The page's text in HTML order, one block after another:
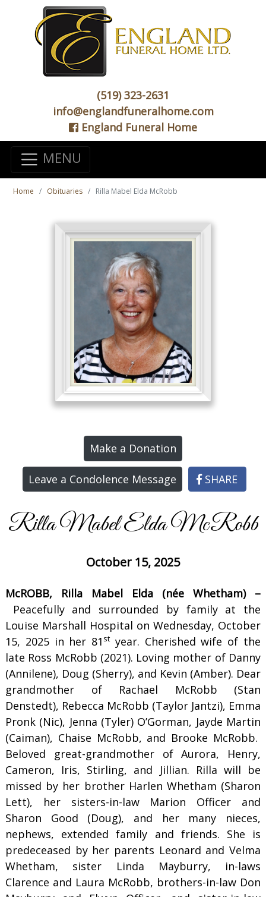
(519) 323-2631
info@englandfuneralhome.com
England Funeral Home
MENU
Home Obituaries Rilla Mabel Elda McRobb
Make a Donation
Leave a Condolence Message SHARE
Rilla Mabel Elda McRobb
October 15, 2025
McROBB, Rilla Mabel Elda (née Whetham) –
Peacefully and surrounded by family at the
Louise Marshall Hospital on Wednesday, October
15, 2025 in her 81 styear. Cherished wife of the
late Ross McRobb (2021). Loving mother of Danny
(Annilene), Doug (Sherry), and Kevin (Amber). Dear
grandmother of Rachael McRobb (Stan
Denstedt), Rebecca McRobb (Taylor Jantzi), Emma
Pronk (Nic), Jenna (Tyler) O’Gorman, Jayde Martin
(Caiman), Chaise McRobb, and Brooke McRobb.
Beloved great-grandmother of Aurora, Henry,
Cameron, Iris, Stirling, and Jillian. Rilla will be
missed by her brother Harlen Whetham (Sharon
Lett), her sisters-in-law Marion Officer and
Sharon Good (Doug), and her many nieces,
nephews, extended family and friends. She is
predeceased by her parents Leonard and Velma
Whetham, sister Linda Mayburry, in-laws
Clarence and Laura McRobb, brothers-in-law Don